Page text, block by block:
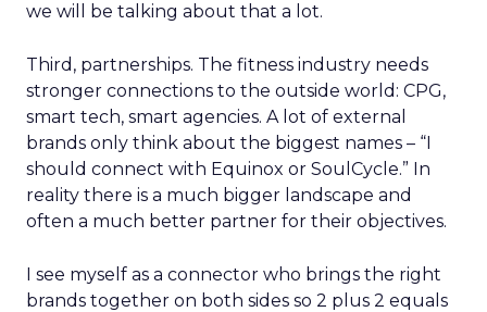
we will be talking about that a lot.
Third, partnerships. The fitness industry needs
stronger connections to the outside world: CPG,
smart tech, smart agencies. A lot of external
brands only think about the biggest names – “I
should connect with Equinox or SoulCycle.” In
reality there is a much bigger landscape and
often a much better partner for their objectives.
I see myself as a connector who brings the right
brands together on both sides so 2 plus 2 equals